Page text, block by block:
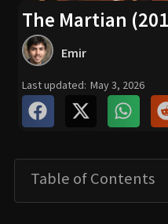
The Martian
Emir
Last updated: May 3, 2026
Table of Contents